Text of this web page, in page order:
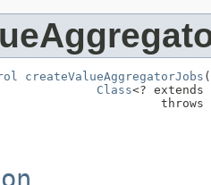
createValueAggregatorJobs (
Class<? extends
throws